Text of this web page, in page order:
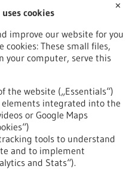
Schwenningen
✕
cookies
improve our website for you
cookies: These small files,
your computer, serve this
the website („Essentials“)
integrated into the
or Google Maps
tools to understand
and to implement
and Stats“).